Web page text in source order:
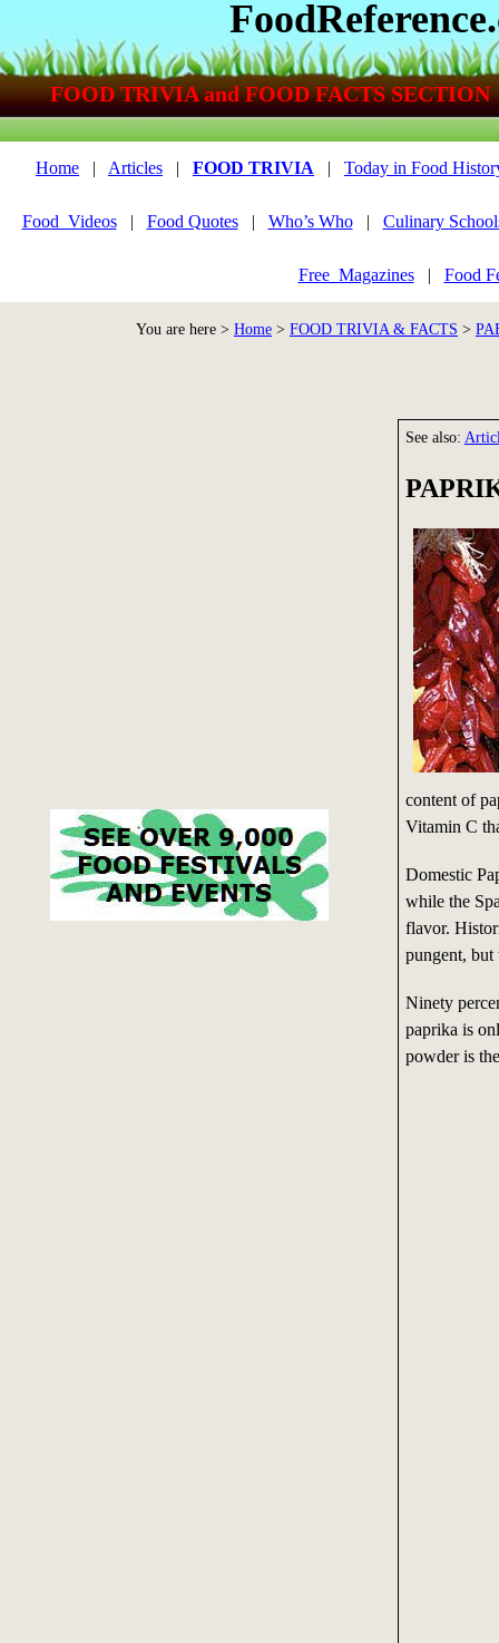
See also:
content of
Vitamin C
Domestic
while the
flavor.
pungent, but
Ninety
paprika is
powder is
You are here > Home > FOOD TRIVIA & FACTS >
Home | Articles | FOOD TRIVIA | Today in Food
Food_Videos| Food Quotes| Who’s Who| Culinary
Free_Magazines| Food
FOOD TRIVIA and FOOD FACTS SECTION